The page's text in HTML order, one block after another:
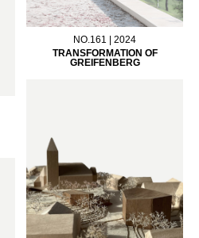
NO.161 | 2024
TRANSFORMATION OF
GREIFENBERG